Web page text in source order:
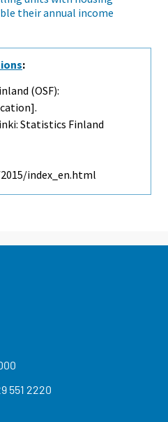
their annual income
:
(OSF):
Statistics Finland
index_en.html
551 2220